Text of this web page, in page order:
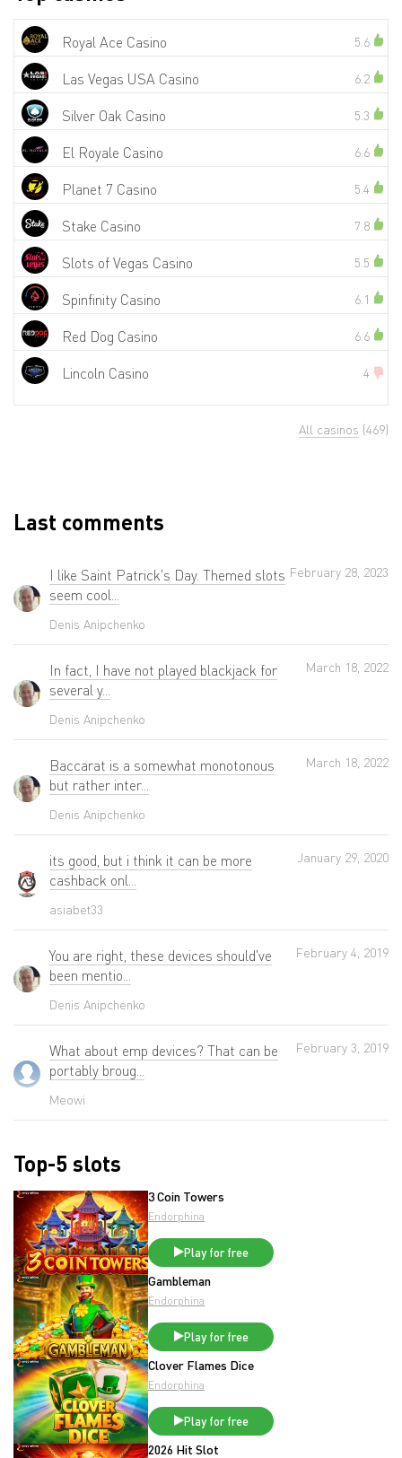
Royal Ace Casino 5.6
Las Vegas USA Casino 6.2
Silver Oak Casino 5.3
El Royale Casino 6.6
Planet 7 Casino 5.4
Stake Casino 7.8
Slots of Vegas Casino 5.5
Spinfinity Casino 6.1
Red Dog Casino 6.6
Lincoln Casino 4
All casinos (469)
Last comments
I like Saint Patrick's Day. Themed slots
seem cool...
Denis Anipchenko
February 28, 2023
In fact, I have not played blackjack for
several y...
Denis Anipchenko
March 18, 2022
Baccarat is a somewhat monotonous
but rather inter...
Denis Anipchenko
March 18, 2022
its good, but i think it can be more
cashback onl...
asiabet33
January 29, 2020
You are right, these devices should've
been mentio...
Denis Anipchenko
February 4, 2019
What about emp devices? That can be
portably broug...
Meowi
February 3, 2019
Top-5 slots
3 Coin Towers
Endorphina
Play for free
Gambleman
Endorphina
Play for free
Clover Flames Dice
Endorphina
Play for free
2026 Hit Slot